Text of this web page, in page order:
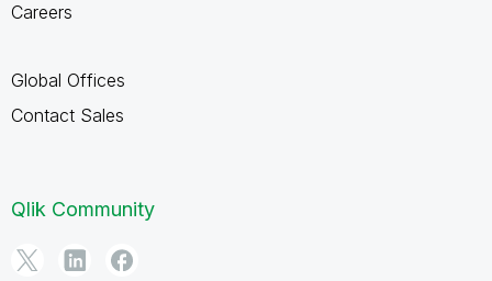
Careers
Global Offices
Contact Sales
Qlik Community